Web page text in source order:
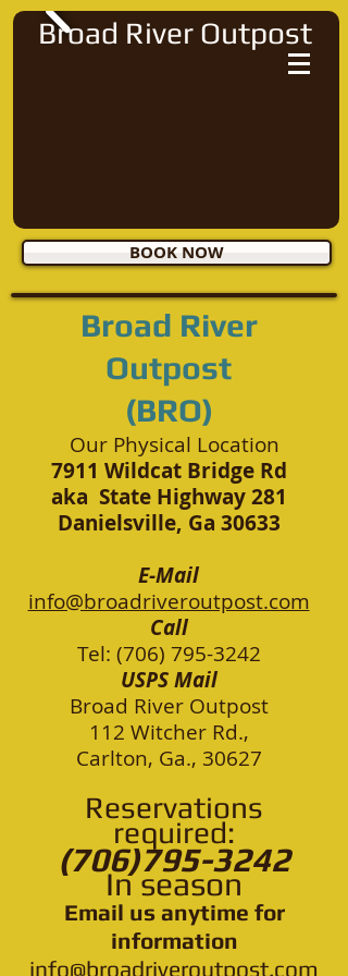
Broad River Outpost
BOOK NOW
Broad River
Outpost
(BRO)
Our Physical Location
7911 Wildcat Bridge Rd
aka State Highway 281
Danielsville, Ga 30633
E-Mail
info@broadriveroutpost.com
Call
Tel: (706) 795-3242
USPS Mail
Broad River Outpost
112 Witcher Rd.,
Carlton, Ga., 30627
Reservations
required:
(706)795-3242
In season
Email us anytime for
information
info@broadriveroutpost.com